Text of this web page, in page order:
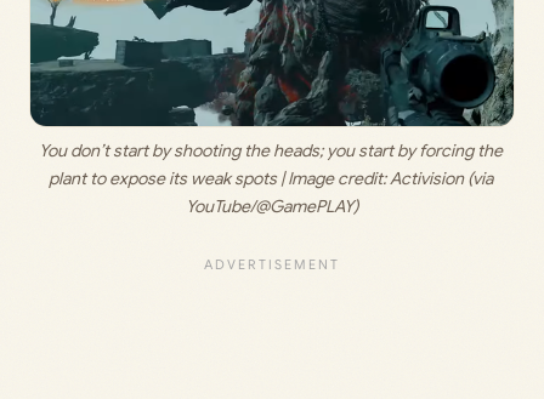
You don’t start by shooting the heads; you start by forcing the
plant to expose its weak spots | Image credit: Activision (via
YouTube/@GamePLAY)